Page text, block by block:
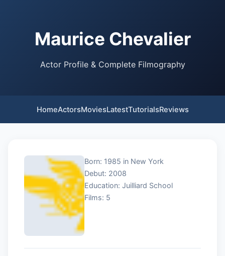
Maurice Chevalier
Actor Profile & Complete Filmography
HomeActorsMoviesLatestTutorialsReviews
Born: 1985 in New York
Debut: 2008
Education: Juilliard School
Films: 5